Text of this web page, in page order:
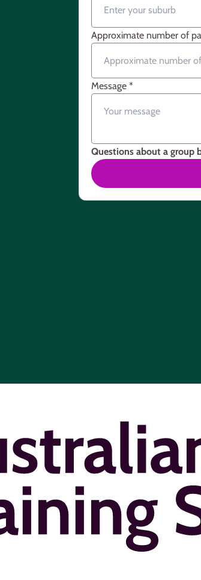
Approximate number of
Message *
Questions about a group